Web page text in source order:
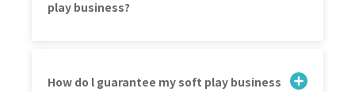
play business?
How do l guarantee my soft play business